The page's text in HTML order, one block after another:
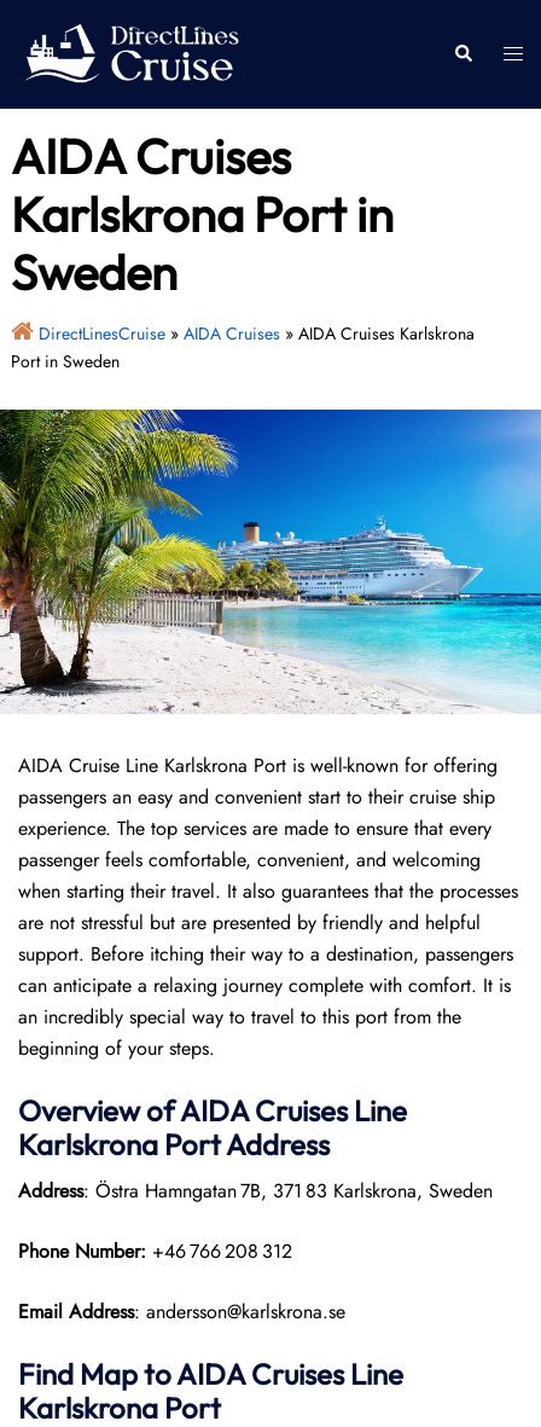
content
Search
AIDA Cruises
Karlskrona Port in
Sweden
DirectLinesCruise» AIDA Cruises» AIDA Cruises Karlskrona
Port in Sweden
AIDA Cruise Line Karlskrona Port is well-known for offering
passengers an easy and convenient start to their cruise ship
experience. The top services are made to ensure that every
passenger feels comfortable, convenient, and welcoming
when starting their travel. It also guarantees that the processes
are not stressful but are presented by friendly and helpful
support. Before itching their way to a destination, passengers
can anticipate a relaxing journey complete with comfort. It is
an incredibly special way to travel to this port from the
beginning of your steps.
Overview of AIDA Cruises Line
Karlskrona PortAddress
Address: Östra Hamngatan 7B, 371 83 Karlskrona, Sweden
Phone Number: +46 766 208 312
Email Address: andersson@karlskrona.se
Find Map to AIDA Cruises Line
Karlskrona Port